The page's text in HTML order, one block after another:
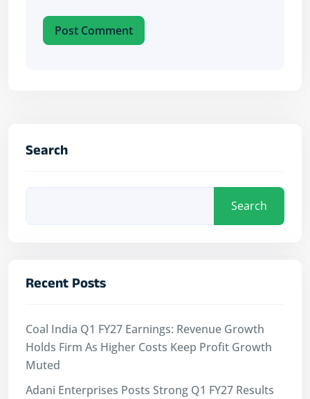
Post Comment
Search
Search
Recent Posts
Coal India Q1 FY27 Earnings: Revenue Growth
Holds Firm As Higher Costs Keep Profit Growth
Muted
Adani Enterprises Posts Strong Q1 FY27 Results